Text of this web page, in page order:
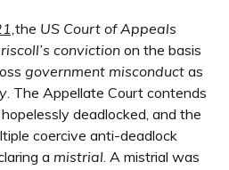
the US Court of Appeals
conviction on the basis
government misconduct as
. The Appellate Court contends
deadlocked, and the
coercive anti-deadlock
a mistrial. A mistrial was